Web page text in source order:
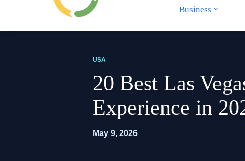
Business
USA
20 Best Las
Experience in
May 9, 2026